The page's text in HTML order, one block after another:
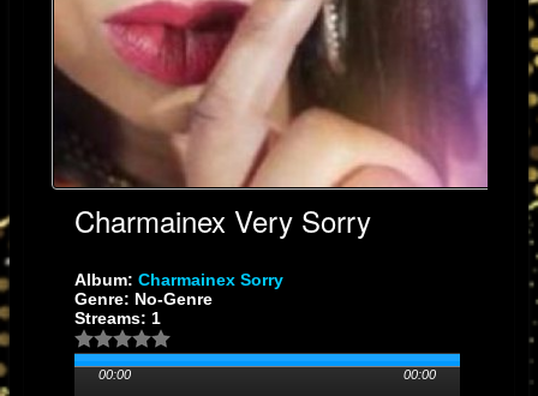
Charmainex Very Sorry
Album: Charmainex Sorry
Genre: No-Genre
Streams: 1
00:00 00:00